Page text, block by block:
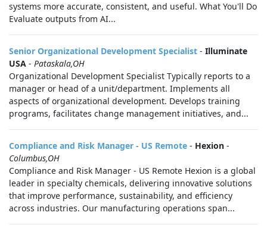
systems more accurate, consistent, and useful. What You'll Do
Evaluate outputs from AI...
Senior Organizational Development Specialist - Illuminate
USA - Pataskala,OH
Organizational Development Specialist Typically reports to a
manager or head of a unit/department. Implements all
aspects of organizational development. Develops training
programs, facilitates change management initiatives, and...
Compliance and Risk Manager - US Remote - Hexion -
Columbus,OH
Compliance and Risk Manager - US Remote Hexion is a global
leader in specialty chemicals, delivering innovative solutions
that improve performance, sustainability, and efficiency
across industries. Our manufacturing operations span...